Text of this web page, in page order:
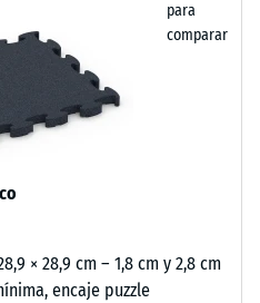
para
comparar
× 28,9 cm – 1,8 cm y 2,8 cm
encaje puzzle